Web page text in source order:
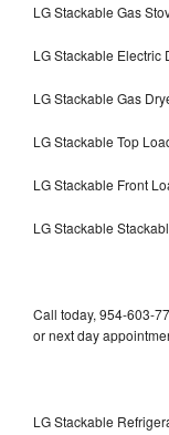
LG Stackable Gas
LG Stackable
LG Stackable Gas
LG Stackable Top
LG Stackable Front
LG Stackable
Call today, 954-603-
or next day
LG Stackable